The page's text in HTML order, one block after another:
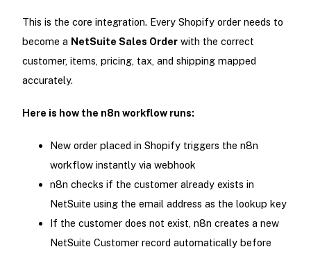
This is the core integration. Every Shopify order needs to
become a NetSuite Sales Orderwith the correct
customer, items, pricing, tax, and shipping mapped
accurately.
Here is how the n8n workflow runs:
New order placed in Shopify triggers the n8n
workflow instantly via webhook
n8n checks if the customer already exists in
NetSuite using the email address as the lookup key
If the customer does not exist, n8n creates a new
NetSuite Customer record automatically before